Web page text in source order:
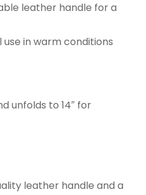
leather handle for a
in warm conditions
unfolds to 14″ for
leather handle and a